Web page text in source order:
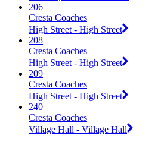
206
Cresta Coaches
High Street - High Street
208
Cresta Coaches
High Street - High Street
209
Cresta Coaches
High Street - High Street
240
Cresta Coaches
Village Hall - Village Hall